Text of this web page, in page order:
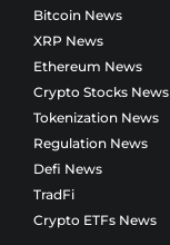
Bitcoin News
XRP News
Ethereum News
Crypto Stocks News
Tokenization News
Regulation News
Defi News
TradFi
Crypto ETFs News